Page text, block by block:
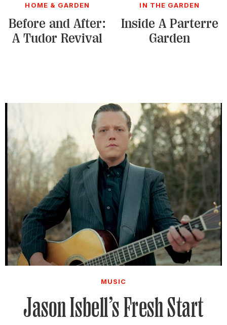
HOME & GARDEN
Before and After:
A Tudor Revival
IN THE GARDEN
Inside A Parterre
Garden
MUSIC
Jason Isbell’s Fresh Start